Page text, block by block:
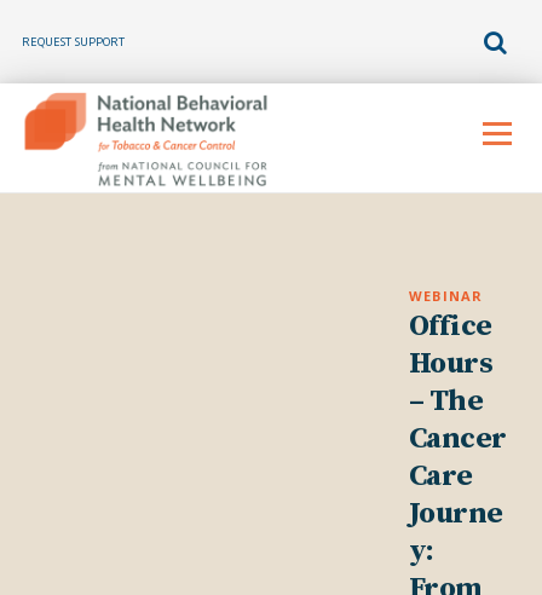
REQUEST SUPPORT
content
Menu
WEBINAR
Office
Hours
– The
Cancer
Care
Journe
y: